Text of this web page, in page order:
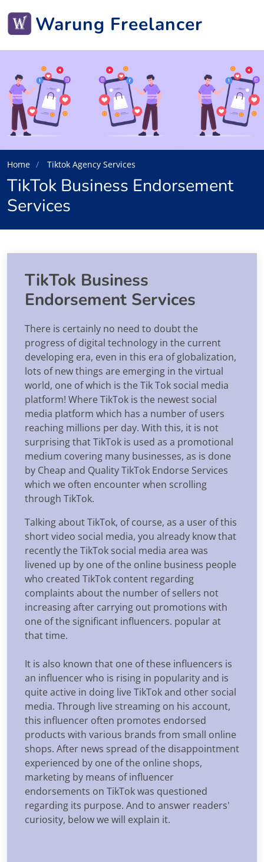
Warung Freelancer
Home Tiktok Agency Services
TikTok Business Endorsement
Services
TikTok Business
Endorsement Services
There is certainly no need to doubt the
progress of digital technology in the current
developing era, even in this era of globalization,
lots of new things are emerging in the virtual
world, one of which is the Tik Tok social media
platform! Where TikTok is the newest social
media platform which has a number of users
reaching millions per day. With this, it is not
surprising that TikTok is used as a promotional
medium covering many businesses, as is done
by Cheap and Quality TikTok Endorse Services
which we often encounter when scrolling
through TikTok.
Talking about TikTok, of course, as a user of this
short video social media, you already know that
recently the TikTok social media area was
livened up by one of the online business people
who created TikTok content regarding
complaints about the number of sellers not
increasing after carrying out promotions with
one of the significant influencers. popular at
that time.
It is also known that one of these influencers is
an influencer who is rising in popularity and is
quite active in doing live TikTok and other social
media. Through live streaming on his account,
this influencer often promotes endorsed
products with various brands from small online
shops. After news spread of the disappointment
experienced by one of the online shops,
marketing by means of influencer
endorsements on TikTok was questioned
regarding its purpose. And to answer readers'
curiosity, below we will explain it.